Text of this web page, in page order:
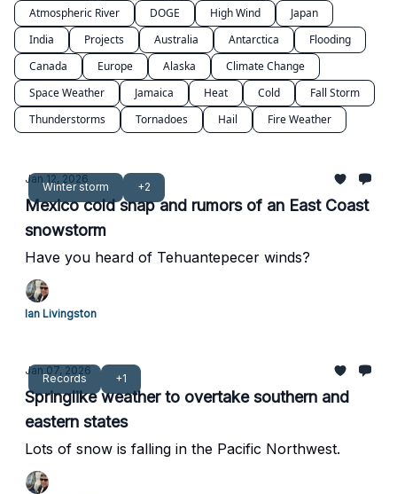
Atmospheric River
DOGE High Wind
Japan
India
Projects Australia Antarctica
Flooding
Canada
Europe Alaska
Climate Change
Space Weather
Jamaica Heat Cold
Fall Storm
Thunderstorms
Tornadoes Hail Fire Weather
Winter storm +2
Jan 12, 2026
Mexico cold snap and rumors of an East Coast
snowstorm
Have you heard of Tehuantepecer winds?
Ian Livingston
Records +1
Jan 07, 2026
Springlike weather to overtake southern and
eastern states
Lots of snow is falling in the Pacific Northwest.